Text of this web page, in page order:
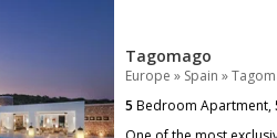
Tagomago
Europe » Spain »
5 Bedroom Apartment,